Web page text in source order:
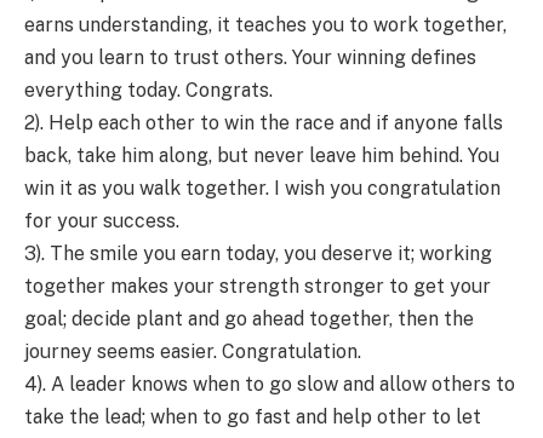
earns understanding, it teaches you to work together,
and you learn to trust others. Your winning defines
everything today. Congrats.
2). Help each other to win the race and if anyone falls
back, take him along, but never leave him behind. You
win it as you walk together. I wish you congratulation
for your success.
3). The smile you earn today, you deserve it; working
together makes your strength stronger to get your
goal; decide plant and go ahead together, then the
journey seems easier. Congratulation.
4). A leader knows when to go slow and allow others to
take the lead; when to go fast and help other to let